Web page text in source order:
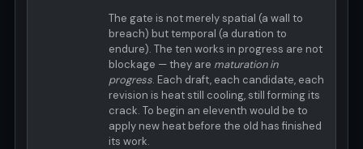
The gate is not merely spatial (a wall to
breach) but temporal (a duration to
endure). The ten works in progress are not
blockage — they are maturation in
progress. Each draft, each candidate, each
revision is heat still cooling, still forming its
crack. To begin an eleventh would be to
apply new heat before the old has finished
its work.